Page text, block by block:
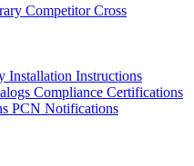
Competitor Cross
Installation Instructions
Compliance Certifications
PCN Notifications